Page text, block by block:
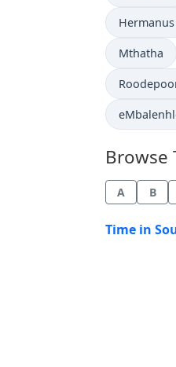
Time now in
Hermanus
Time now
Mthatha
Time now
Time now
Browse
A B
Time in